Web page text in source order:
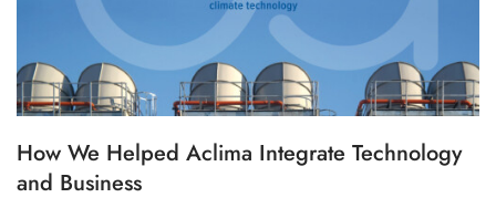
How We Helped Aclima Integrate Technology
and Business